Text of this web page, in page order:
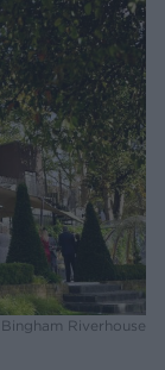
Bingham Riverhouse